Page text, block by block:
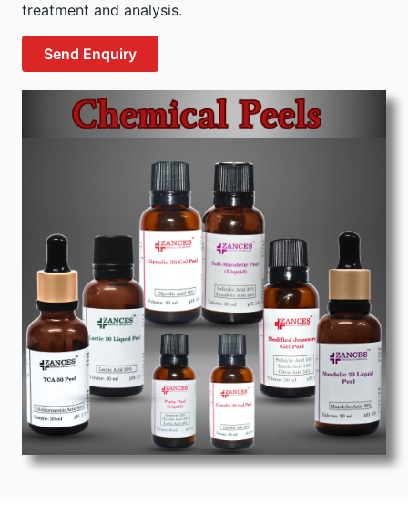
treatment and analysis.
Send Enquiry